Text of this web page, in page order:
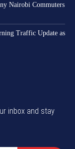
Nairobi Commuters
Traffic Update as
inbox and stay